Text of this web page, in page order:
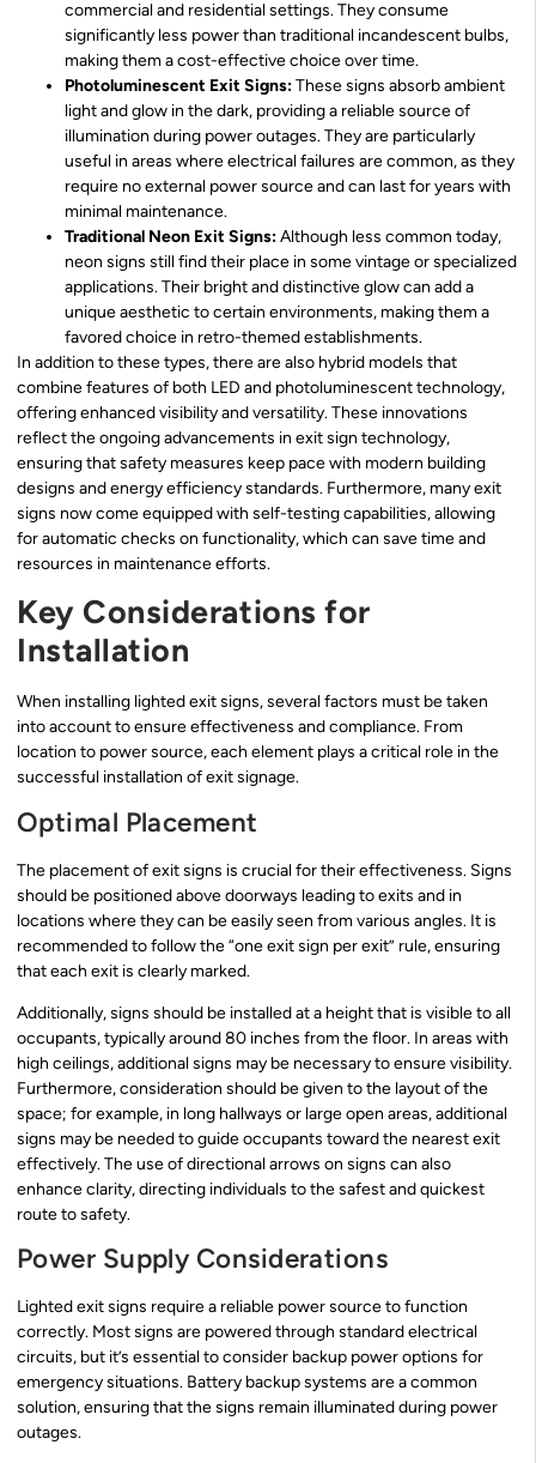
commercial and residential settings. They consume
significantly less power than traditional incandescent bulbs,
making them a cost-effective choice over time.
Photoluminescent Exit Signs:These signs absorb ambient
light and glow in the dark, providing a reliable source of
illumination during power outages. They are particularly
useful in areas where electrical failures are common, as they
require no external power source and can last for years with
minimal maintenance.
Traditional Neon Exit Signs:Although less common today,
neon signs still find their place in some vintage or specialized
applications. Their bright and distinctive glow can add a
unique aesthetic to certain environments, making them a
favored choice in retro-themed establishments.
In addition to these types, there are also hybrid models that
combine features of both LED and photoluminescent technology,
offering enhanced visibility and versatility. These innovations
reflect the ongoing advancements in exit sign technology,
ensuring that safety measures keep pace with modern building
designs and energy efficiency standards. Furthermore, many exit
signs now come equipped with self-testing capabilities, allowing
for automatic checks on functionality, which can save time and
resources in maintenance efforts.
Key Considerations for
Installation
When installing lighted exit signs, several factors must be taken
into account to ensure effectiveness and compliance. From
location to power source, each element plays a critical role in the
successful installation of exit signage.
Optimal Placement
The placement of exit signs is crucial for their effectiveness. Signs
should be positioned above doorways leading to exits and in
locations where they can be easily seen from various angles. It is
recommended to follow the “one exit sign per exit” rule, ensuring
that each exit is clearly marked.
Additionally, signs should be installed at a height that is visible to all
occupants, typically around 80 inches from the floor. In areas with
high ceilings, additional signs may be necessary to ensure visibility.
Furthermore, consideration should be given to the layout of the
space; for example, in long hallways or large open areas, additional
signs may be needed to guide occupants toward the nearest exit
effectively. The use of directional arrows on signs can also
enhance clarity, directing individuals to the safest and quickest
route to safety.
Power Supply Considerations
Lighted exit signs require a reliable power source to function
correctly. Most signs are powered through standard electrical
circuits, but it’s essential to consider backup power options for
emergency situations. Battery backup systems are a common
solution, ensuring that the signs remain illuminated during power
outages.